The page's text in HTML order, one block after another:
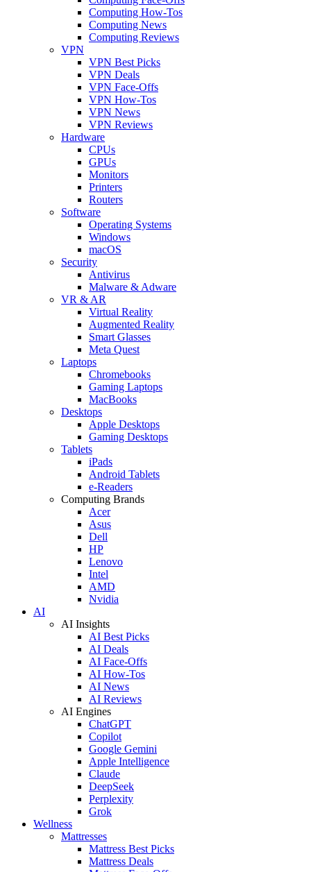
Computing How-Tos
Computing News
Computing Reviews
VPN
VPN Best Picks
VPN Deals
VPN Face-Offs
VPN How-Tos
VPN News
VPN Reviews
Hardware
CPUs
GPUs
Monitors
Printers
Routers
Software
Operating Systems
Windows
macOS
Security
Antivirus
Malware & Adware
VR & AR
Virtual Reality
Augmented Reality
Smart Glasses
Meta Quest
Laptops
Chromebooks
Gaming Laptops
MacBooks
Desktops
Apple Desktops
Gaming Desktops
Tablets
iPads
Android Tablets
e-Readers
Computing Brands
Acer
Asus
Dell
HP
Lenovo
Intel
AMD
Nvidia
AI
AI Insights
AI Best Picks
AI Deals
AI Face-Offs
AI How-Tos
AI News
AI Reviews
AI Engines
ChatGPT
Copilot
Google Gemini
Apple Intelligence
Claude
DeepSeek
Perplexity
Grok
Wellness
Mattresses
Mattress Best Picks
Mattress Deals